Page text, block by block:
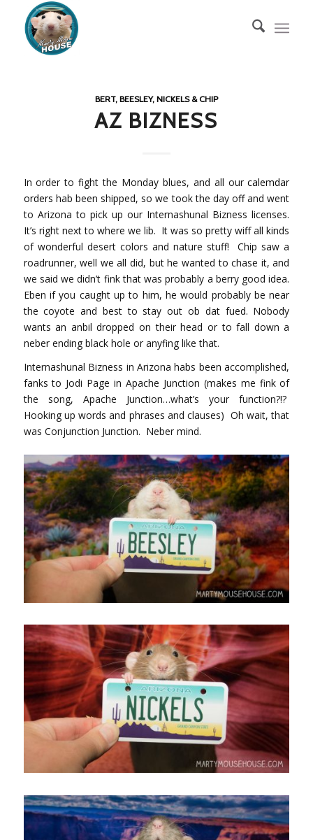
BERT, BEESLEY, NICKELS & CHIP
AZ BIZNESS
In order to fight the Monday blues, and all ourcalemdar
orders hab been shipped, so we took the day off and went
to Arizona to pick up our Internashunal Bizness licenses.
It’s right next to where we lib. It was so pretty wiff all kinds
of wonderful desert colors and nature stuff! Chip saw a
roadrunner, well we all did, but he wanted to chase it, and
we said we didn’t fink that was probably a berry good idea.
Eben if you caught up to him, he would probably be near
the coyote and best to stay out ob dat fued. Nobody
wants an anbil dropped on their head or to fall down a
neber ending black hole or anyfing like that.
Internashunal Bizness in Arizona habs been accomplished,
fanks to Jodi Page in Apache Junction (makes me fink of
the song, Apache Junction…what’s your function?!?
Hooking up words and phrases and clauses) Oh wait, that
was Conjunction Junction. Neber mind.